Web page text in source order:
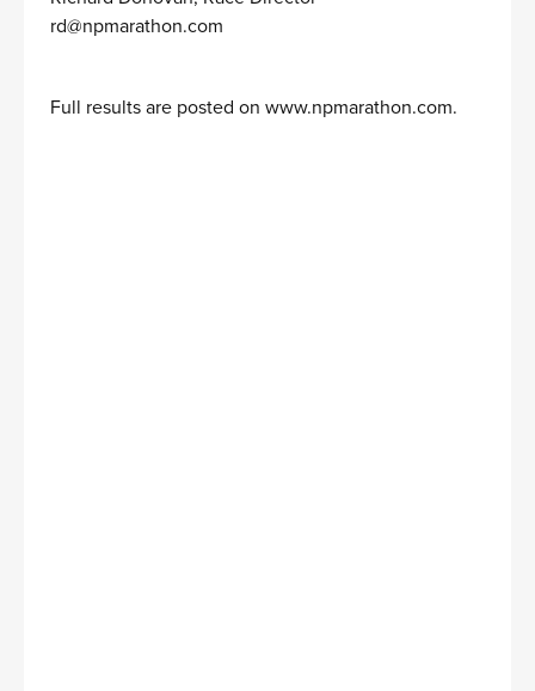
rd@npmarathon.com
Full results are posted onwww.npmarathon.com.